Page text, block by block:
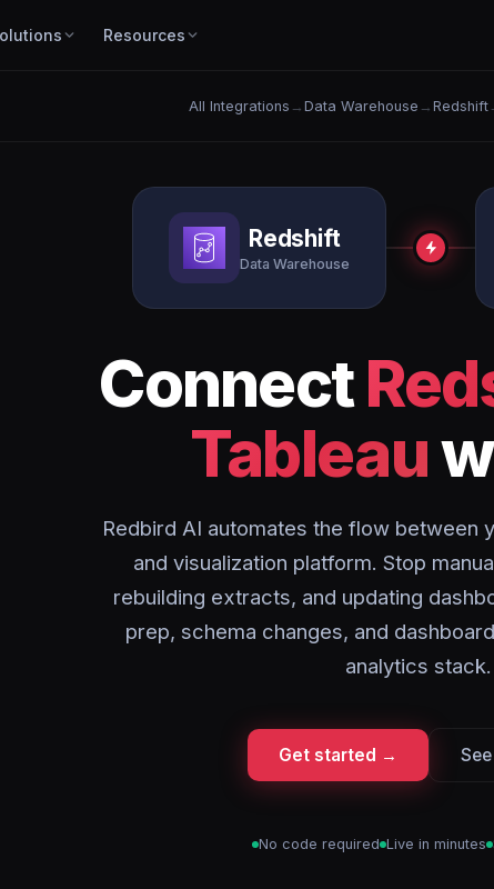
Resources
All Integrations → Data Warehouse → Redshift
Redshift
Data Warehouse
Connect
Tableau
Redbird AI automates the flow between
and visualization platform. Stop
rebuilding extracts, and updating
prep, schema changes, and
analytics stack.
Get started →
No code required Live in minutes